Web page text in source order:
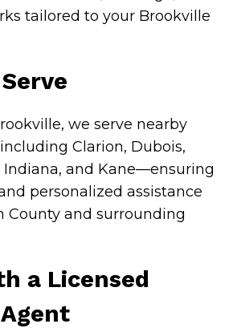
tailored to your Brookville
we serve nearby
Clarion, Dubois,
Indiana, and Kane—ensuring
personalized assistance
County and surrounding
a Licensed